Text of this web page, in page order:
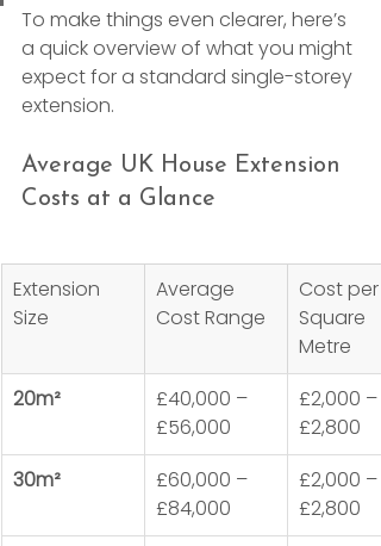
To make things even clearer, here’s
a quick overview of what you might
expect for a standard single-storey
extension.
Average UK House Extension
Costs at a Glance
Extension
Size
Average
Cost Range
Cost per
Square
Metre
20m²
£40,000 –
£56,000
£2,000 –
£2,800
30m²
£60,000 –
£84,000
£2,000 –
£2,800